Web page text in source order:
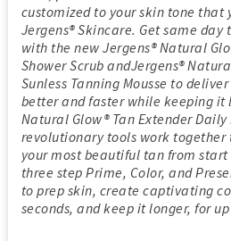
customized to your skin tone that
Jergens® Skincare. Get same
with the new Jergens® Natural
Shower Scrub andJergens®
Sunless Tanning Mousse to
better and faster while keeping it
Natural Glow® Tan Extender Daily
revolutionary tools work
your most beautiful tan from
three step Prime, Color, and
to prep skin, create captivating
seconds, and keep it longer, for